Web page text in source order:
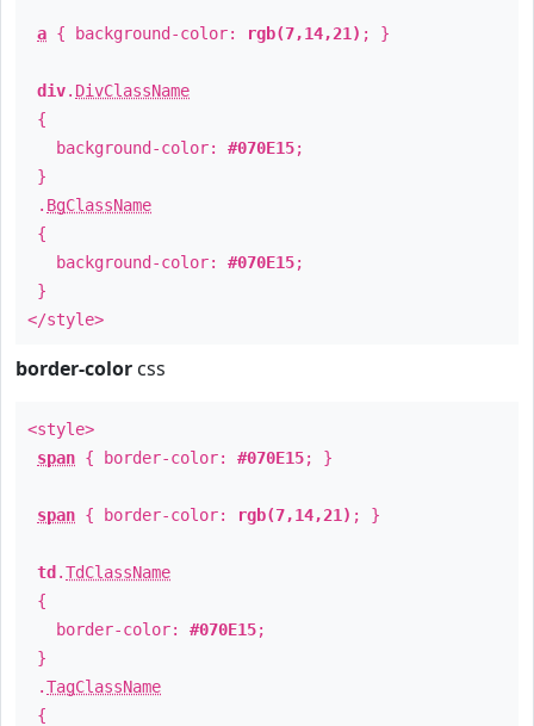
a { background-color: rgb(7,14,21) ; }
div. DivClassName
{
background-color: #070E15;
}
. BgClassName
{
background-color: #070E15;
}
</style>
border-color css
<style>
span { border-color: #070E15; }
span { border-color: rgb(7,14,21) ; }
td .TdClassName
{
border-color: #070E15;
}
.TagClassName
{